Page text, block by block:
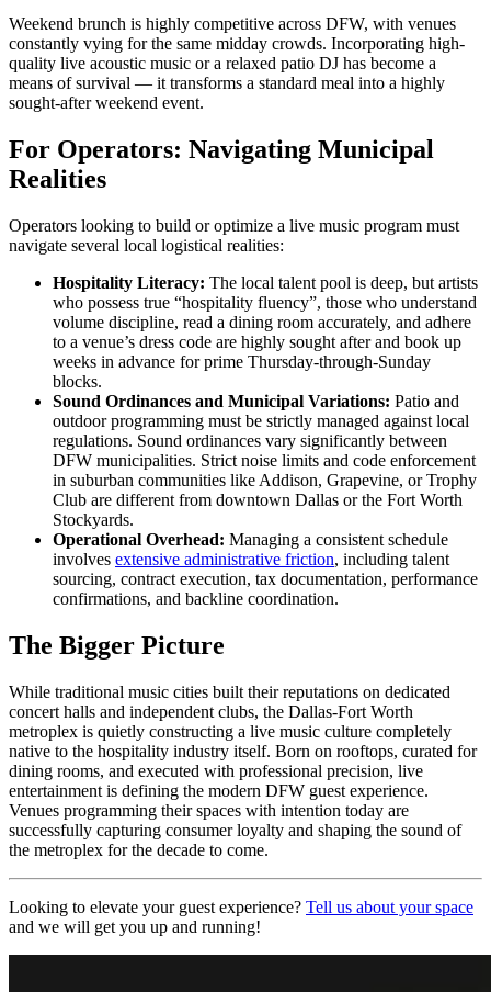
Weekend brunch is highly competitive across DFW, with venues
constantly vying for the same midday crowds. Incorporating high-
quality live acoustic music or a relaxed patio DJ has become a
means of survival — it transforms a standard meal into a highly
sought-after weekend event.
For Operators: Navigating Municipal
Realities
Operators looking to build or optimize a live music program must
navigate several local logistical realities:
Hospitality Literacy: The local talent pool is deep, but artists
who possess true “hospitality fluency”, those who understand
volume discipline, read a dining room accurately, and adhere
to a venue’s dress code are highly sought after and book up
weeks in advance for prime Thursday-through-Sunday
blocks.
Sound Ordinances and Municipal Variations: Patio and
outdoor programming must be strictly managed against local
regulations. Sound ordinances vary significantly between
DFW municipalities. Strict noise limits and code enforcement
in suburban communities like Addison, Grapevine, or Trophy
Club are different from downtown Dallas or the Fort Worth
Stockyards.
Operational Overhead: Managing a consistent schedule
involves extensive administrative friction, including talent
sourcing, contract execution, tax documentation, performance
confirmations, and backline coordination.
The Bigger Picture
While traditional music cities built their reputations on dedicated
concert halls and independent clubs, the Dallas-Fort Worth
metroplex is quietly constructing a live music culture completely
native to the hospitality industry itself. Born on rooftops, curated for
dining rooms, and executed with professional precision, live
entertainment is defining the modern DFW guest experience.
Venues programming their spaces with intention today are
successfully capturing consumer loyalty and shaping the sound of
the metroplex for the decade to come.
Looking to elevate your guest experience? Tell us about your space
and we will get you up and running!